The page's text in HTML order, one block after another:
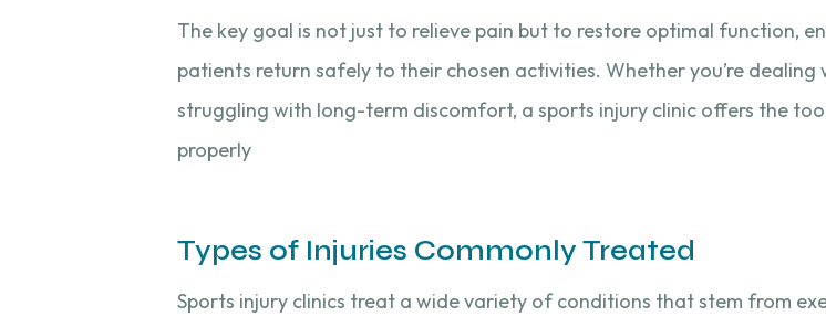
The key goal is not just to relieve pain but to restore optimal function,
patients return safely to their chosen activities. Whether you’re
struggling with long-term discomfort, a sports injury clinic offers the
properly
Types of Injuries Commonly Treated
Sports injury clinics treat a wide variety of conditions that stem from